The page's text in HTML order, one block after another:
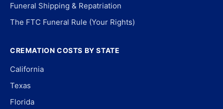
Funeral Shipping & Repatriation
The FTC Funeral Rule (Your Rights)
CREMATION COSTS BY STATE
California
Texas
Florida